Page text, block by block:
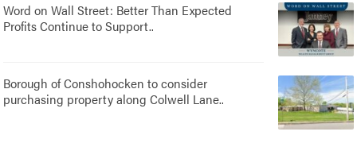
Word on Wall Street: Better Than Expected
Profits Continue to Support..
Borough of Conshohocken to consider
purchasing property along Colwell Lane..